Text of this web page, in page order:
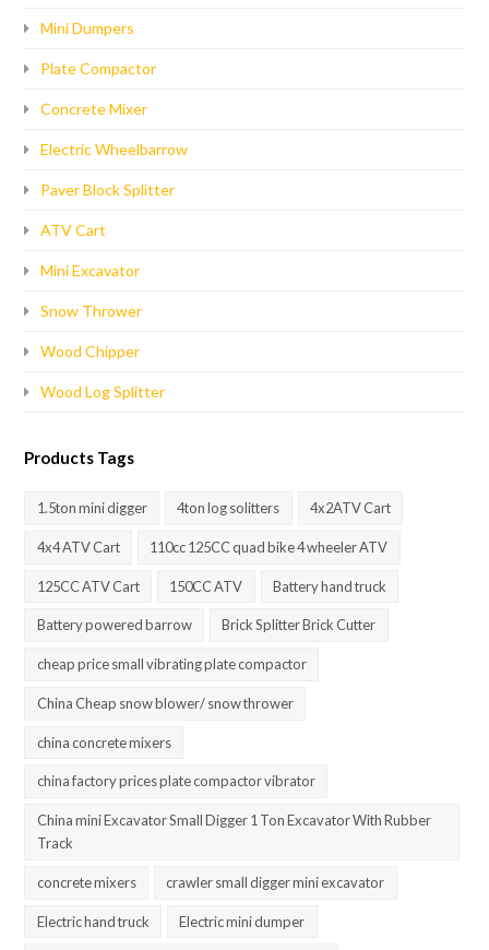
Mini Dumpers
Plate Compactor
Concrete Mixer
Electric Wheelbarrow
Paver Block Splitter
ATV Cart
Mini Excavator
Snow Thrower
Wood Chipper
Wood Log Splitter
Products Tags
1.5ton mini digger 4ton log solitters 4x2ATV Cart
4x4 ATV Cart 110cc 125CC quad bike 4 wheeler ATV
125CC ATV Cart 150CC ATV Battery hand truck
Battery powered barrow Brick Splitter Brick Cutter
cheap price small vibrating plate compactor
China Cheap snow blower/ snow thrower
china concrete mixers
china factory prices plate compactor vibrator
China mini Excavator Small Digger 1 Ton Excavator With Rubber
Track
concrete mixers crawler small digger mini excavator
Electric hand truck Electric mini dumper